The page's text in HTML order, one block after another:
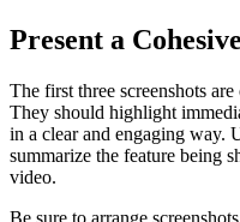
Present a
The first three screenshots
They should highlight
in a clear and engaging way.
summarize the feature being
video.
Be sure to arrange